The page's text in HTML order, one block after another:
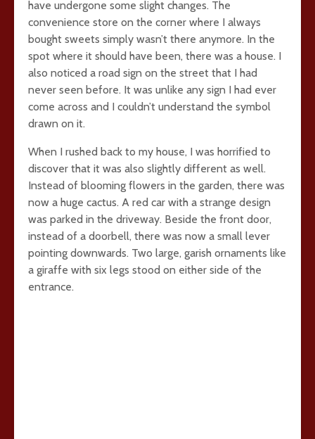
have undergone some slight changes. The
convenience store on the corner where I always
bought sweets simply wasn’t there anymore. In the
spot where it should have been, there was a house. I
also noticed a road sign on the street that I had
never seen before. It was unlike any sign I had ever
come across and I couldn’t understand the symbol
drawn on it.
When I rushed back to my house, I was horrified to
discover that it was also slightly different as well.
Instead of blooming flowers in the garden, there was
now a huge cactus. A red car with a strange design
was parked in the driveway. Beside the front door,
instead of a doorbell, there was now a small lever
pointing downwards. Two large, garish ornaments like
a giraffe with six legs stood on either side of the
entrance.